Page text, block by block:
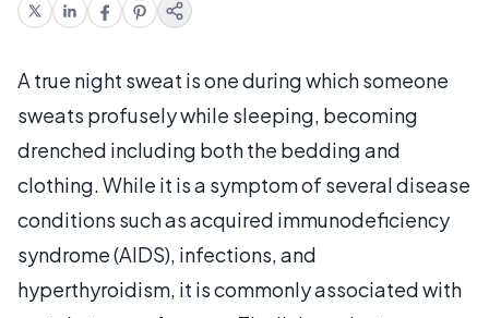
A true night sweat is one during which someone
sweats profusely while sleeping, becoming
drenched including both the bedding and
clothing. While it is a symptom of several disease
conditions such as acquired immunodeficiency
syndrome (AIDS), infections, and
hyperthyroidism, it is commonly associated with